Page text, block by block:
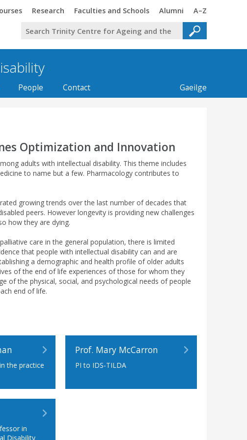
Trinity
Research Trinity
Faculties and Schools Trinity
Alumni Trinity
A–Z
Gaeilge
People Contact
Optimization and Innovation
adults with intellectual disability. This theme includes
to name but a few. Pharmacology contributes to
growing trends over the last number of decades that
peers. However longevity is providing new challenges
how they are dying.
care in the general population, there is limited
that people with intellectual disability can and are
a demographic and health profile of older adults
of the end of life experiences of those for whom they
of the physical, social, and psychological needs of people
end of life.
the practice
Prof. Mary McCarron
PI to IDS-TILDA
in
Disability